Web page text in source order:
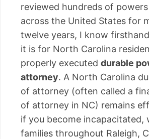
reviewed hundreds of
across the United States for
twelve years, I know
it is for North Carolina
properly executed durable
attorney. A North Carolina
of attorney (often called a
of attorney in NC) remains
if you become incapacitated,
families throughout Raleigh,